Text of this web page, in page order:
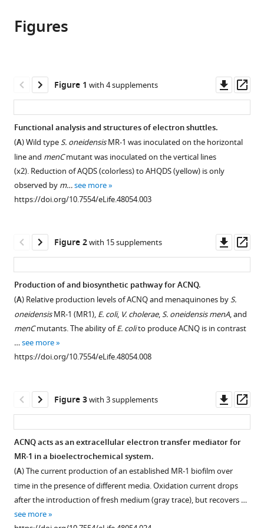
in
various
manager
services)
(links
to
citations
from
article
in
formats
various
reference
tools)
Emily
Gleb
Pishchany
Moshe
Baruch
Jose
Cornejo
Elissa
Hobert
Eric
M
Ajo-
Franklin
Jon
Clardy
(2019)
An
elusive
electron
from
facultative
anaerobe
eLife
8:e48054.
https://doi.org/10.7554/eLife.48054
Download
BibTeX
Figures
Figure 1 with 4 supplements
asset
Functional analysis and structures of electron shuttles.
(A) Wild typeS. oneidensisMR-1 was inoculated on the horizontal
line and menCmutant was inoculated on the vertical lines
(x2). Reduction of AQDS (colorless) to AHQDS (yellow) is only
observed by m…see more
https://doi.org/10.7554/eLife.48054.003
Figure 1—
figure
1
Download
asset
scheme
of
ACNQ
from
spent
( A
Figure 1—
figure
2
Download
asset
of
positive
mode
fragmentation
pattern
ACNQ
Figure 1—
figure
3
Download
asset
deuterium
exchange
on
the
LCMS,
mixtures
Figure 1—
figure
4
Download
asset
of
negative
mode
fragmentation
pattern
ACNQ
Figure 2with 15 supplements
asset
Production of and biosynthetic pathway for ACNQ.
(A) Relative production levels of ACNQ and menaquinones byS.
oneidensisMR-1 (MR1), E. coli, V. cholerae,S. oneidensis menA, and
menCmutants. The ability ofE. colito produce ACNQ is in contrast
…see more
https://doi.org/10.7554/eLife.48054.008
Figure 2—
figure
supplement
Download
Figure 2—
figure
supplement
Download
Figure 2—
figure
supplement
Download
Figure 2—
figure
supplement
Download
Figure 2—
figure
supplement
Download
Figure 2—
figure
supplement
Download
Figure 2—
figure
supplement
Download
Figure 2—
figure
supplement
Download
Figure 2—
figure
supplement
Download
Figure 2—
figure
supplement
Download
Figure 2—
figure
supplement
Download
Figure 2—
figure
supplement
Download
Figure 2—
figure
supplement
Download
Figure 2—
figure
supplement
Download
Figure 2—
figure
supplement
Download
Figure 3with 3 supplements
asset
ACNQ acts as an extracellular electron transfer mediator for
MR-1 in a bioelectrochemical system.
(A) The current production of an established MR-1 biofilm over
time in the presence of different media. Oxidation current drops
after the introduction of fresh medium (gray trace), but recovers …
see more